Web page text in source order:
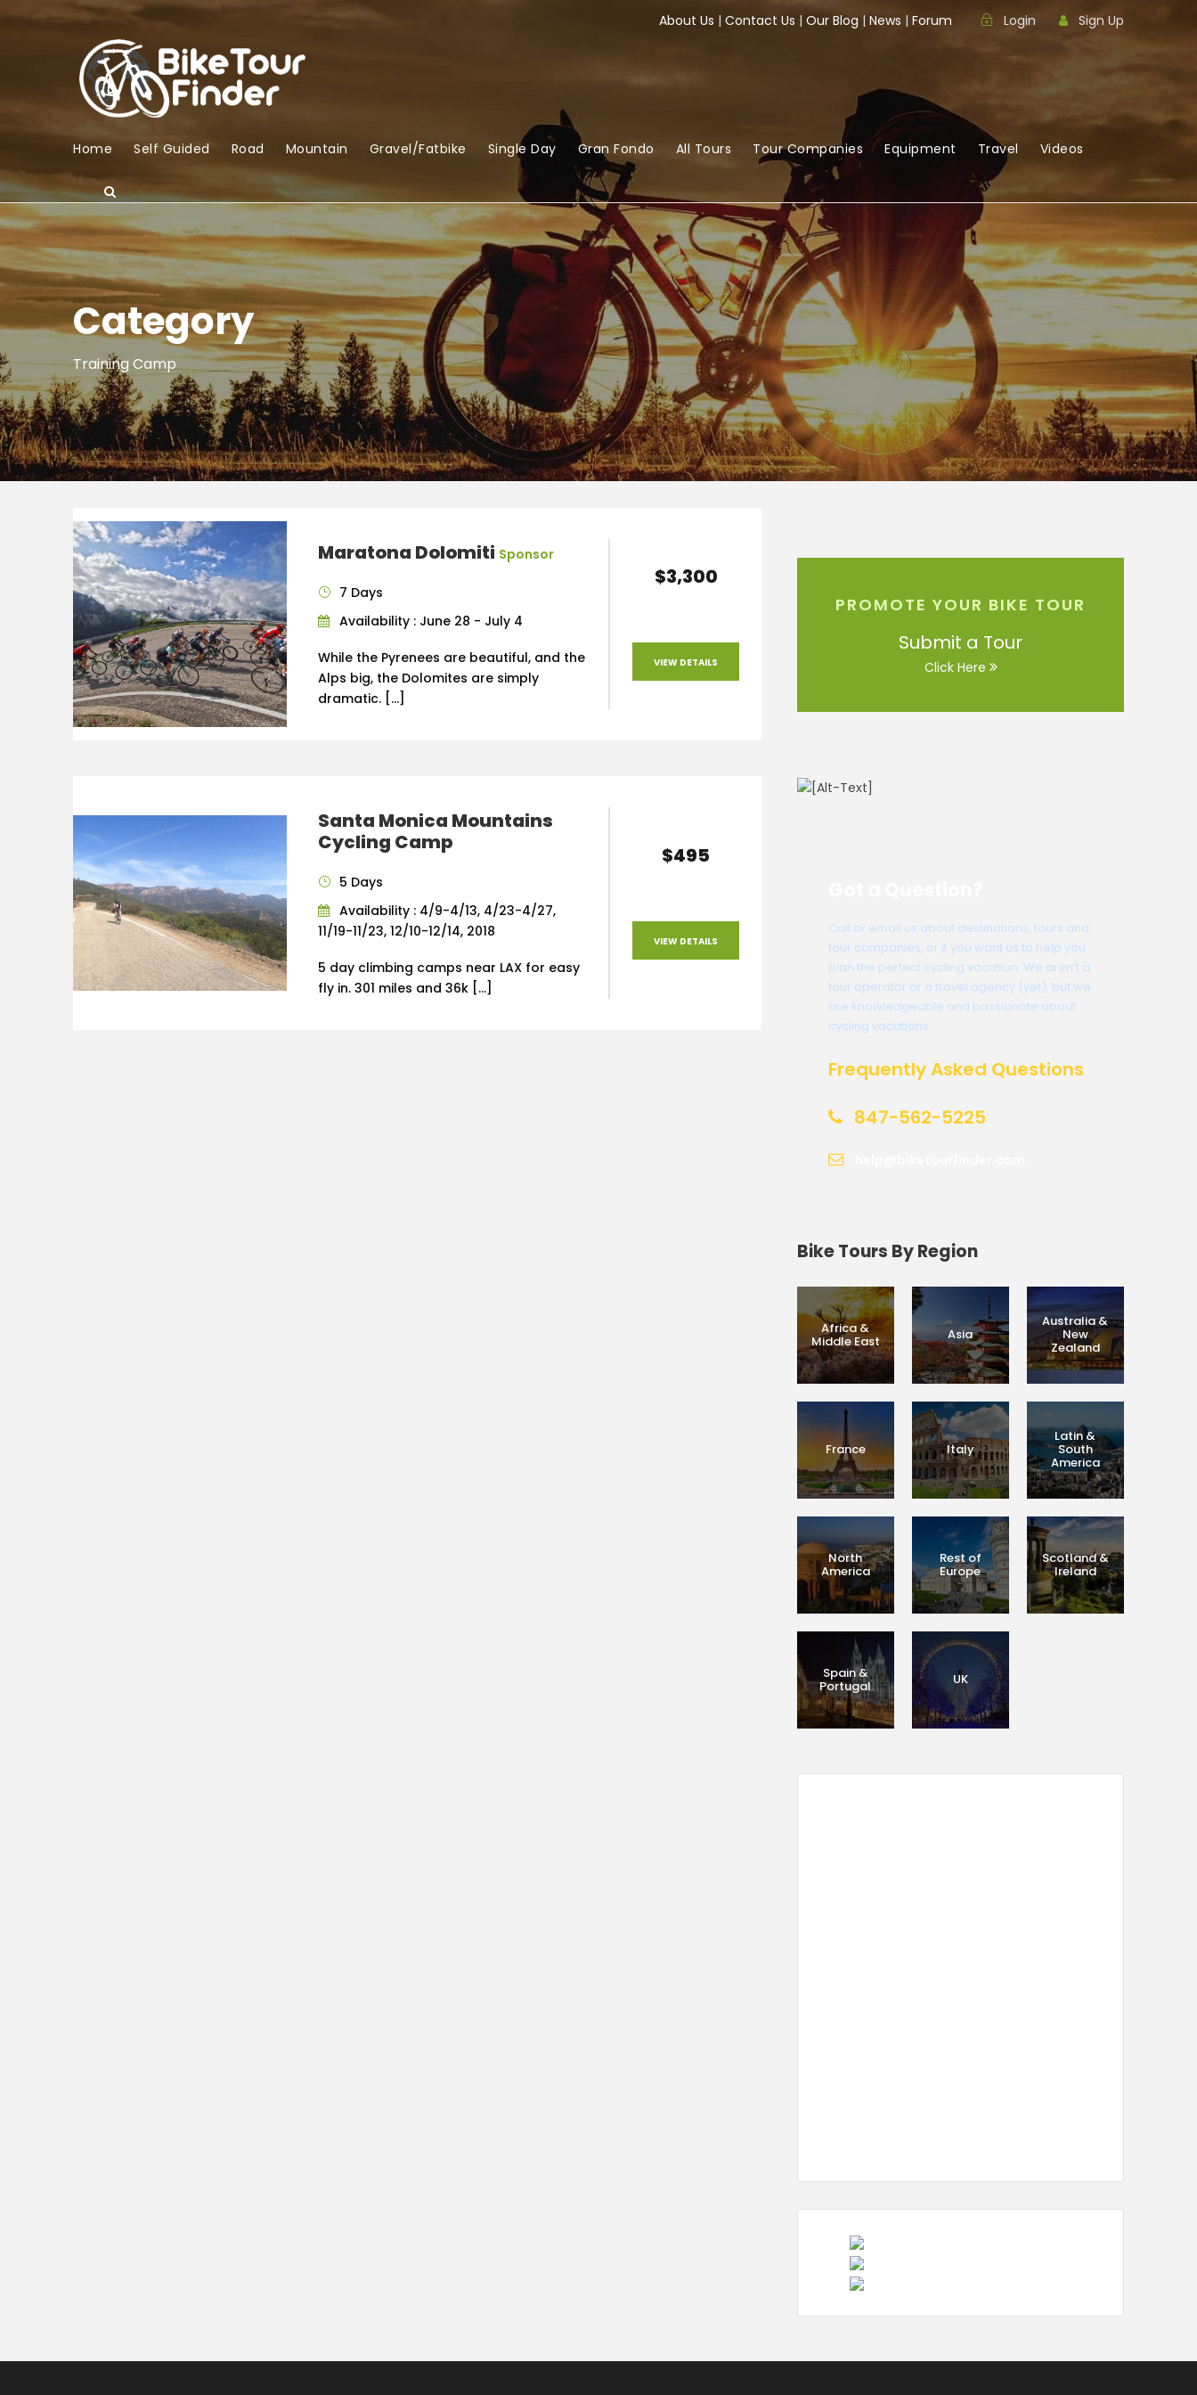
About Us | Contact Us | Our Blog | News | Forum Login Sign Up
Home Self Guided Road Mountain Gravel/Fatbike Single Day Gran Fondo All Tours Tour Companies Equipment Travel Videos
Category
Training Camp
Maratona Dolomiti Sponsor
7 Days
Availability : June 28 - July 4
While the Pyrenees are beautiful, and the
Alps big, the Dolomites are simply
dramatic. […]
$3,300
VIEW DETAILS
Santa Monica Mountains
Cycling Camp
5 Days
Availability : 4/9-4/13, 4/23-4/27,
11/19-11/23, 12/10-12/14, 2018
5 day climbing camps near LAX for easy
fly in. 301 miles and 36k […]
$495
VIEW DETAILS
PROMOTE YOUR BIKE TOUR
Submit a Tour
Click Here
Call or email us about destinations, tours and
tour companies, or if you want us to help you
plan the perfect cycling vacation. We aren’t a
tour operator or a travel agency (yet), but we
are knowledgeable and passionate about
cycling vacations.
Frequently Asked Questions
847-562-5225
Bike Tours By Region
Africa &
Middle East Asia
Australia &
New
Zealand
France Italy
Latin &
South
America
North
America
Rest of
Europe
Scotland &
Ireland
Spain &
Portugal UK